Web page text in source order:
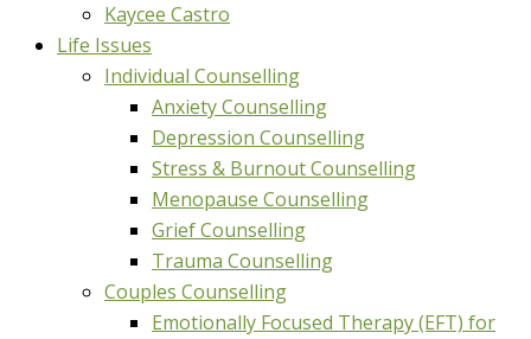
Kaycee Castro
Life Issues
Individual Counselling
Anxiety Counselling
Depression Counselling
Stress & Burnout Counselling
Menopause Counselling
Grief Counselling
Trauma Counselling
Couples Counselling
Emotionally Focused Therapy (EFT) for